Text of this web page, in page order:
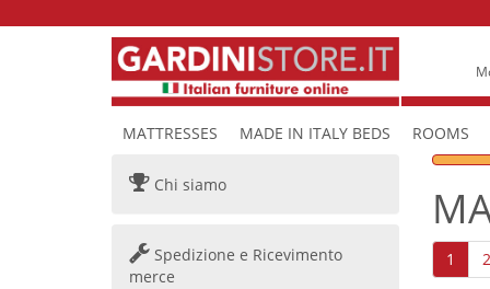
MATTRESSES MADE IN ITALY BEDS ROOMS
1 2
Chi siamo
Spedizione e Ricevimento
merce